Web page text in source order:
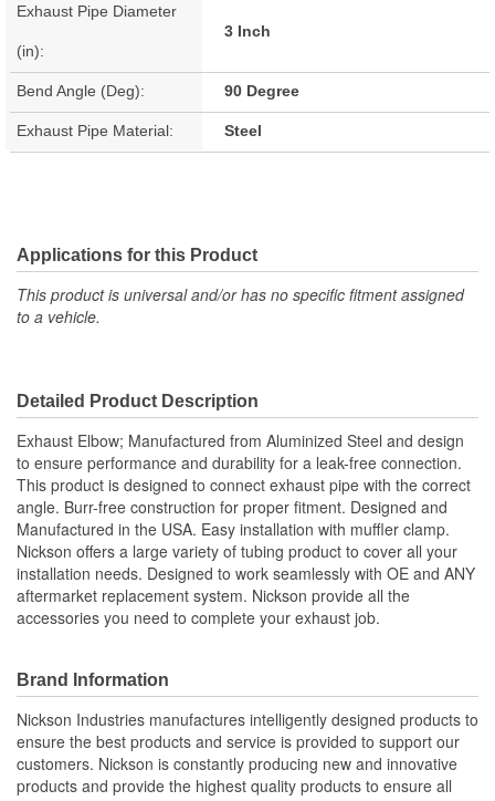
Exhaust Pipe Diameter
(in):
3 Inch
Bend Angle (Deg): 90 Degree
Exhaust Pipe Material: Steel
Applications for this Product
This product is universal and/or has no specific fitment assigned
to a vehicle.
Detailed Product Description
Exhaust Elbow; Manufactured from Aluminized Steel and design
to ensure performance and durability for a leak-free connection.
This product is designed to connect exhaust pipe with the correct
angle. Burr-free construction for proper fitment. Designed and
Manufactured in the USA. Easy installation with muffler clamp.
Nickson offers a large variety of tubing product to cover all your
installation needs. Designed to work seamlessly with OE and ANY
aftermarket replacement system. Nickson provide all the
accessories you need to complete your exhaust job.
Brand Information
Nickson Industries manufactures intelligently designed products to
ensure the best products and service is provided to support our
customers. Nickson is constantly producing new and innovative
products and provide the highest quality products to ensure all